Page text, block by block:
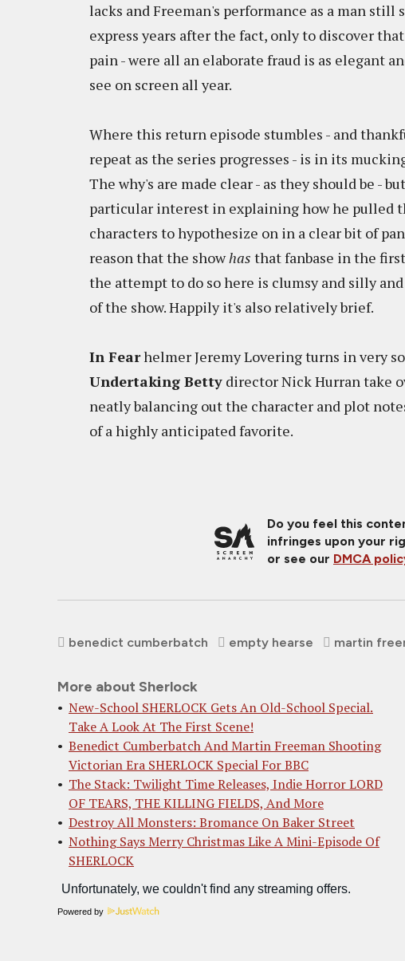
lacks and Freeman's performance as a man
express years after the fact, only to discover
pain - were all an elaborate fraud is as elegant
see on screen all year.
Where this return episode stumbles - and
repeat as the series progresses - is in its
The why's are made clear - as they should be -
particular interest in explaining how he pulled
characters to hypothesize on in a clear bit of
reason that the showhas that fanbase in the
the attempt to do so here is clumsy and silly
of the show. Happily it's also relatively brief.
In Fearhelmer Jeremy Lovering turns in very
Undertaking Betty director Nick Hurran take
neatly balancing out the character and plot
of a highly anticipated favorite.
Do you feel this
infringes upon your
or see our DMCA
benedict cumberbatch empty hearse martin
More about Sherlock
New-School SHERLOCK Gets An Old-School Special.
Take A Look At The First Scene!
Benedict Cumberbatch And Martin Freeman Shooting
Victorian Era SHERLOCK Special For BBC
The Stack: Twilight Time Releases, Indie Horror LORD
OF TEARS, THE KILLING FIELDS, And More
Destroy All Monsters: Bromance On Baker Street
Nothing Says Merry Christmas Like A Mini-Episode Of
SHERLOCK
Powered by